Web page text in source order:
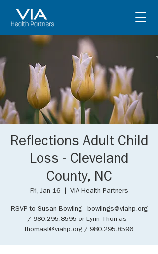
Reflections Adult Child
Loss - Cleveland
County, NC
Fri, Jan 16
  |
VIA Health Partners
RSVP to Susan Bowling - bowlings@viahp.org
/ 980.295.8595 or Lynn Thomas -
thomasl@viahp.org / 980.295.8596